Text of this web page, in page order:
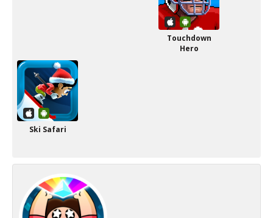
Touchdown
Hero
Ski Safari